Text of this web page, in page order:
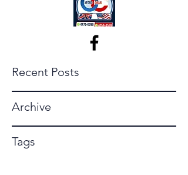
Recent Posts
Archive
Tags